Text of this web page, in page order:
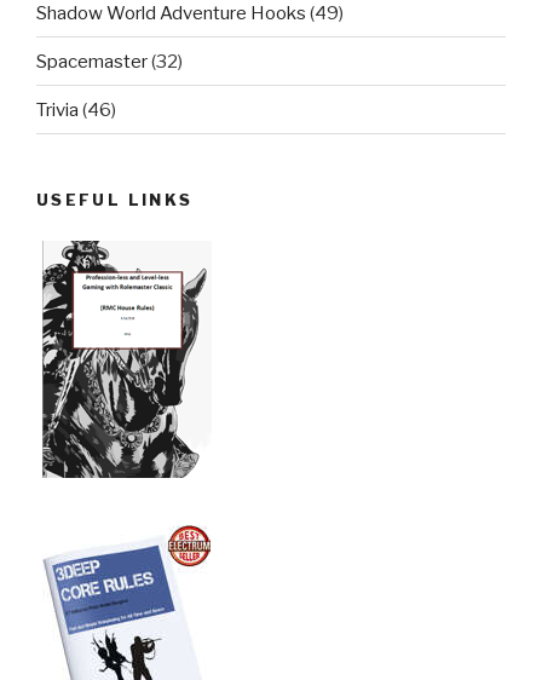
Shadow World Adventure Hooks (49)
Spacemaster(32)
Trivia (46)
USEFUL LINKS